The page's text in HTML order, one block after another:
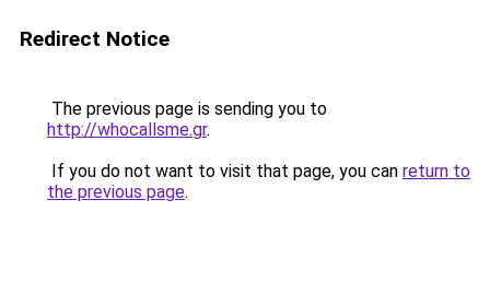
Redirect Notice
The previous page is sending you to
http://whocallsme.gr.
If you do not want to visit that page, you can return to
the previous page.